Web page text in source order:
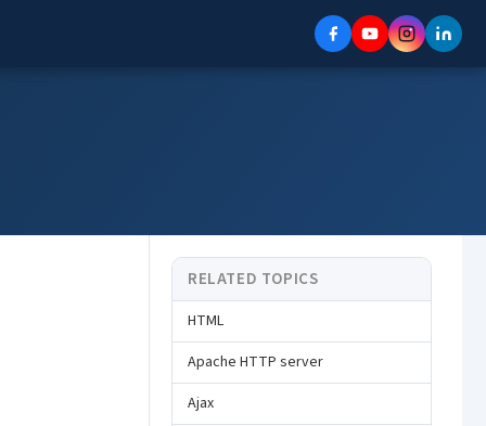
RELATED TOPICS
HTML
Apache HTTP server
Ajax